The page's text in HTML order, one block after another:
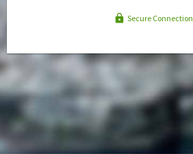
Secure Connection